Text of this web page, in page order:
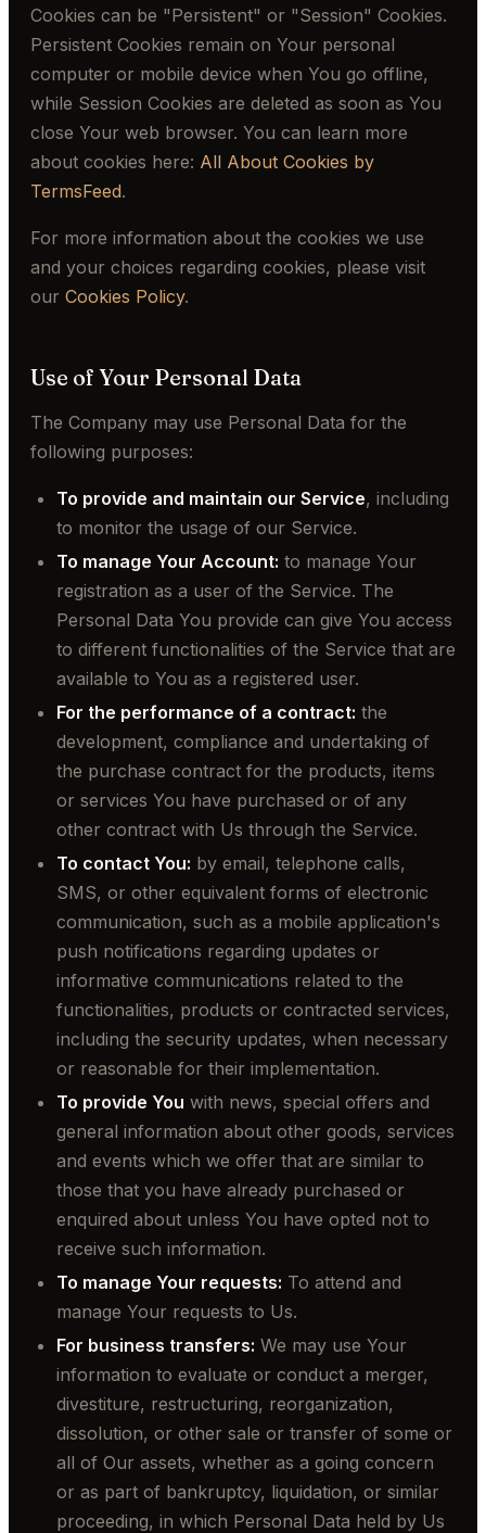
Cookies can be "Persistent" or "Session" Cookies.
Persistent Cookies remain on Your personal
computer or mobile device when You go offline,
while Session Cookies are deleted as soon as You
close Your web browser. You can learn more
about cookies here: All About Cookies by
TermsFeed.
For more information about the cookies we use
and your choices regarding cookies, please visit
our Cookies Policy.
Use of Your Personal Data
The Company may use Personal Data for the
following purposes:
To provide and maintain our Service, including
to monitor the usage of our Service.
To manage Your Account: to manage Your
registration as a user of the Service. The
Personal Data You provide can give You access
to different functionalities of the Service that are
available to You as a registered user.
For the performance of a contract: the
development, compliance and undertaking of
the purchase contract for the products, items
or services You have purchased or of any
other contract with Us through the Service.
To contact You: by email, telephone calls,
SMS, or other equivalent forms of electronic
communication, such as a mobile application's
push notifications regarding updates or
informative communications related to the
functionalities, products or contracted services,
including the security updates, when necessary
or reasonable for their implementation.
To provide You with news, special offers and
general information about other goods, services
and events which we offer that are similar to
those that you have already purchased or
enquired about unless You have opted not to
receive such information.
To manage Your requests: To attend and
manage Your requests to Us.
For business transfers: We may use Your
information to evaluate or conduct a merger,
divestiture, restructuring, reorganization,
dissolution, or other sale or transfer of some or
all of Our assets, whether as a going concern
or as part of bankruptcy, liquidation, or similar
proceeding, in which Personal Data held by Us